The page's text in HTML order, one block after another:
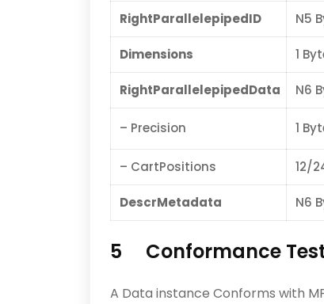
RightParallelepipedID N5
Dimensions 1
RightParallelepipedData N6
– Precision 1
– CartPositions 12/
DescrMetadata N6
5 Conformance
A Data instance Conforms with